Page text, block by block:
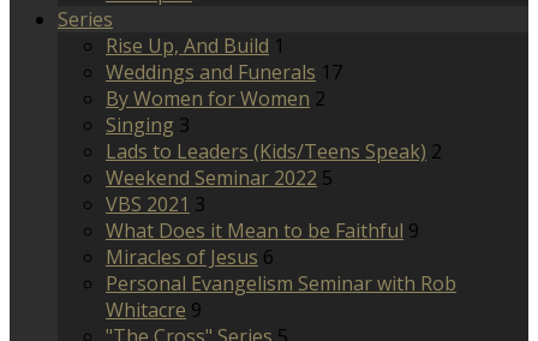
Series
Rise Up, And Build 1
Weddings and Funerals 17
By Women for Women 2
Singing 3
Lads to Leaders (Kids/Teens Speak) 2
Weekend Seminar 2022 5
VBS 2021 3
What Does it Mean to be Faithful 9
Miracles of Jesus 6
Personal Evangelism Seminar with Rob
Whitacre 9